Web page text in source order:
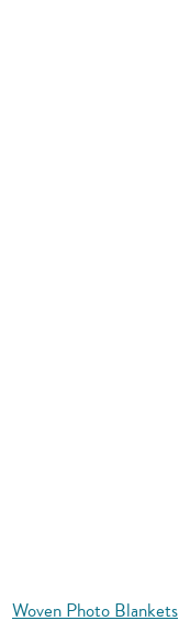
Woven Photo Blankets